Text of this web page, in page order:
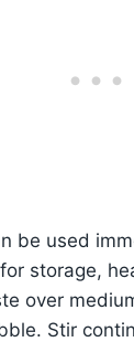
be used
storage,
over
Stir